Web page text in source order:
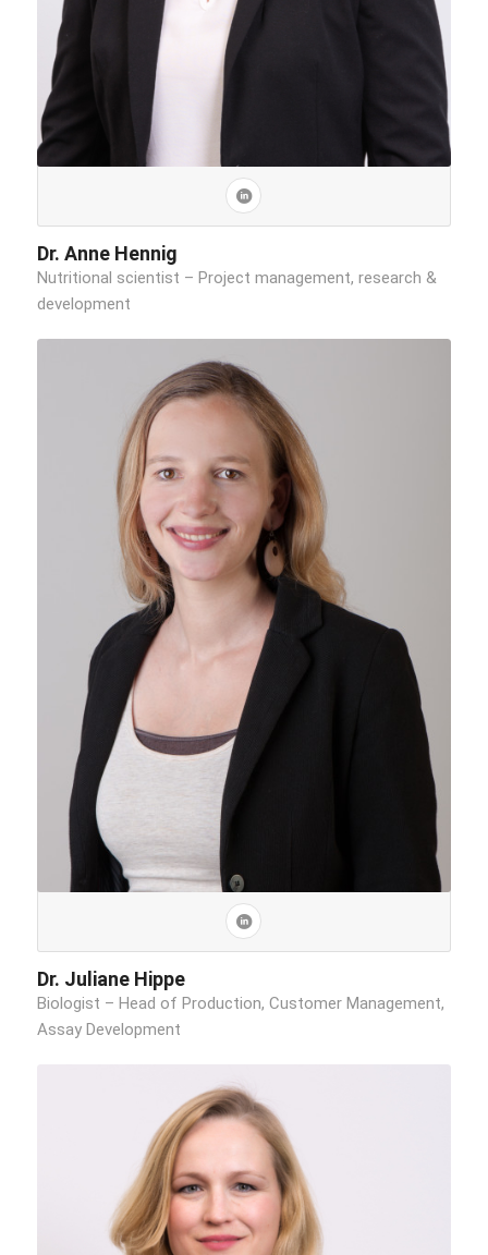
Dr. Anne Hennig
Nutritional scientist – Project management, research &
development
Dr. Juliane Hippe
Biologist – Head of Production, Customer Management,
Assay Development